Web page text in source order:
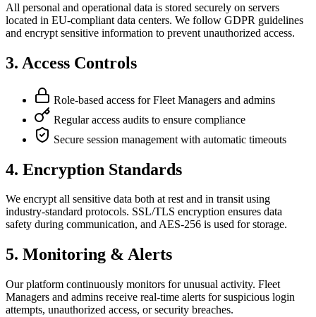
All personal and operational data is stored securely on servers
located in EU-compliant data centers. We follow GDPR guidelines
and encrypt sensitive information to prevent unauthorized access.
3. Access Controls
Role-based access for Fleet Managers and admins
Regular access audits to ensure compliance
Secure session management with automatic timeouts
4. Encryption Standards
We encrypt all sensitive data both at rest and in transit using
industry-standard protocols. SSL/TLS encryption ensures data
safety during communication, and AES-256 is used for storage.
5. Monitoring & Alerts
Our platform continuously monitors for unusual activity. Fleet
Managers and admins receive real-time alerts for suspicious login
attempts, unauthorized access, or security breaches.